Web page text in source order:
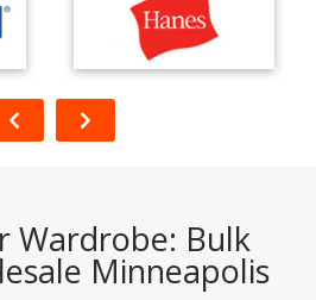
Wardrobe: Bulk
Minneapolis